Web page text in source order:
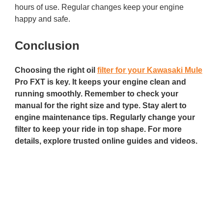
hours of use. Regular changes keep your engine
happy and safe.
Conclusion
Choosing the right oil filter for your Kawasaki Mule
Pro FXT is key. It keeps your engine clean and
running smoothly. Remember to check your
manual for the right size and type. Stay alert to
engine maintenance tips. Regularly change your
filter to keep your ride in top shape. For more
details, explore trusted online guides and videos.